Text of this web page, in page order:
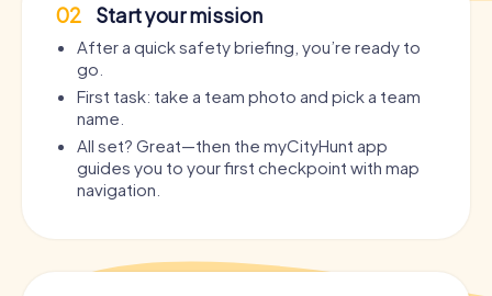
02 Start your mission
After a quick safety briefing, you’re ready to
go.
First task: take a team photo and pick a team
name.
All set? Great—then the myCityHunt app
guides you to your first checkpoint with map
navigation.